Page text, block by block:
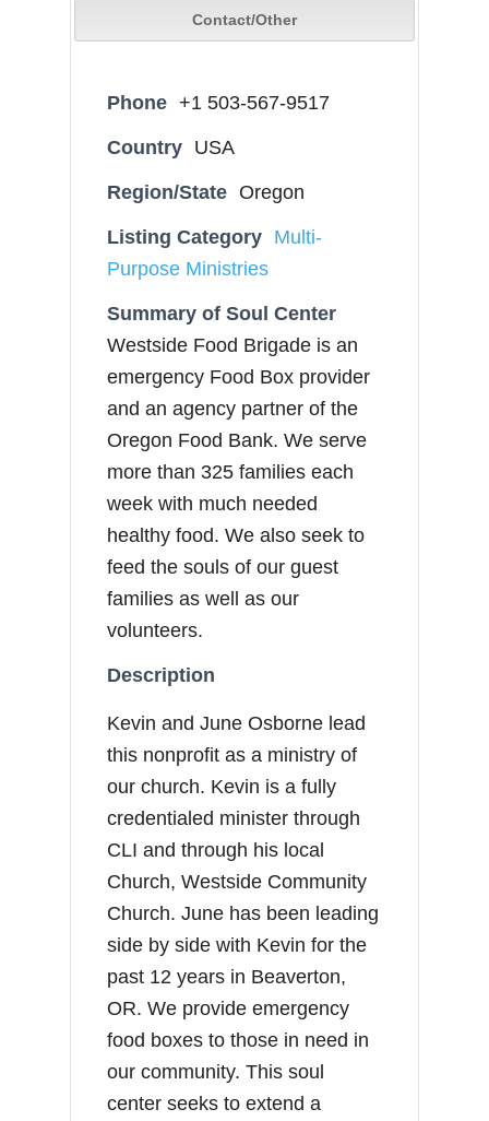
Contact/Other
Phone +1 503-567-9517
Country USA
Region/State Oregon
Listing Category Multi-
Purpose Ministries
Summary of Soul Center
Westside Food Brigade is an
emergency Food Box provider
and an agency partner of the
Oregon Food Bank. We serve
more than 325 families each
week with much needed
healthy food. We also seek to
feed the souls of our guest
families as well as our
volunteers.
Description
Kevin and June Osborne lead
this nonprofit as a ministry of
our church. Kevin is a fully
credentialed minister through
CLI and through his local
Church, Westside Community
Church. June has been leading
side by side with Kevin for the
past 12 years in Beaverton,
OR. We provide emergency
food boxes to those in need in
our community. This soul
center seeks to extend a